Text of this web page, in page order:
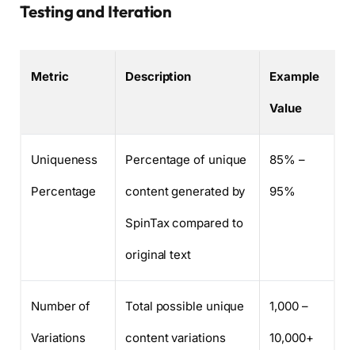
Testing and Iteration
Metric Description Example
Value
Uniqueness
Percentage
Percentage of unique
content generated by
SpinTax compared to
original text
85% –
95%
Number of
Variations
Total possible unique
content variations
1,000 –
10,000+